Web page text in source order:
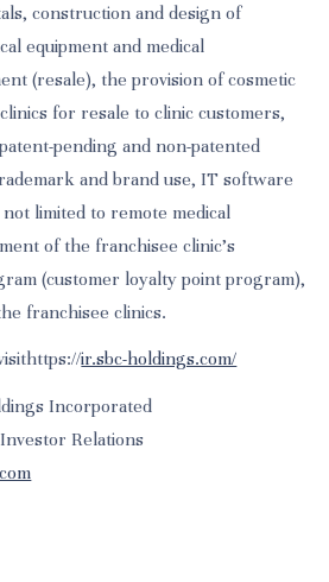
construction and design of
equipment and medical
(resale), the provision of cosmetic
for resale to clinic customers,
pending and non-patented
and brand use, IT software
limited to remote medical
of the franchisee clinic’s
(customer loyalty point program),
franchisee clinics.
ir.sbc-holdings.com/
Incorporated
Relations